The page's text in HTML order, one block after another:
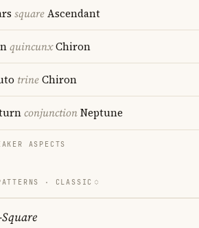
squareAscendant
quincunxChiron
trineChiron
conjunctionNeptune
ASPECTS
· CLASSIC